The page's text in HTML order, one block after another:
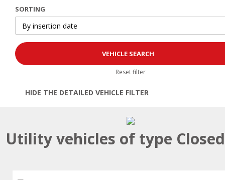
SORTING
Reset filter
HIDE THE DETAILED VEHICLE FILTER
Utility vehicles of type